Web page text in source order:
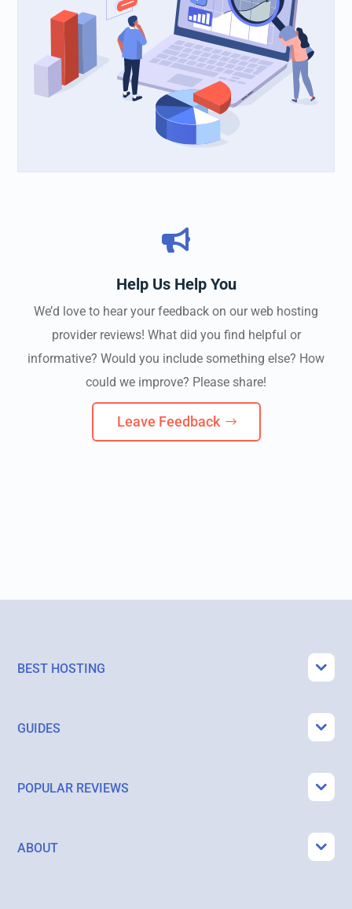

Help Us Help You
We’d love to hear your feedback on our web hosting
provider reviews! What did you find helpful or
informative? Would you include something else? How
could we improve? Please share!
Leave Feedback
BEST HOSTING
GUIDES
POPULAR REVIEWS
ABOUT